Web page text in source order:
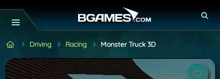
Driving Racing Monster Truck 3D